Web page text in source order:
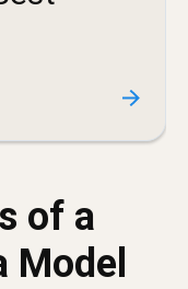
of a
Model